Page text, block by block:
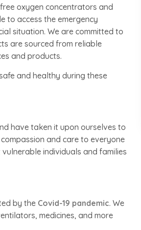
oxygen concentrators and
to access the emergency
situation. We are committed to
are sourced from reliable
and products.
and healthy during these
have taken it upon ourselves to
and care to everyone
individuals and families
by the Covid-19 pandemic. We
medicines, and more